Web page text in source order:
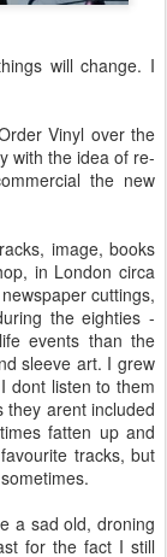
will change. I
Vinyl over the
with the idea of re-
the new
image, books
in London circa
cuttings,
the eighties -
events than the
sleeve art. I grew
dont listen to them
they arent included
fatten up and
tracks, but
a sad old, droning
for the fact I still